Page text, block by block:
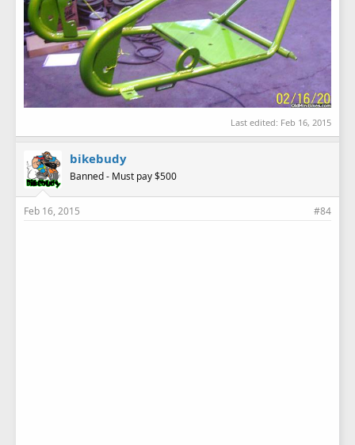
Last edited: Feb 16, 2015
bikebudy
Banned - Must pay $500
Feb 16, 2015 #84